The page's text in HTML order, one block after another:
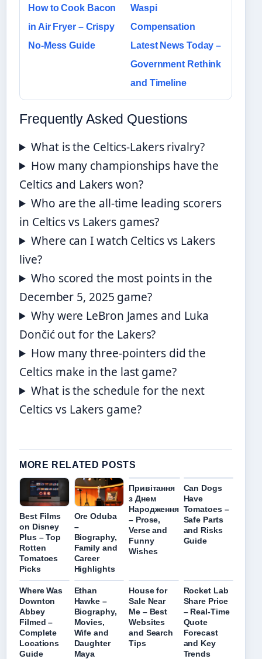
How to Cook Bacon
in Air Fryer – Crispy
No-Mess Guide
Waspi
Compensation
Latest News Today –
Government Rethink
and Timeline
Frequently Asked Questions
What is the Celtics-Lakers rivalry?
How many championships have the
Celtics and Lakers won?
Who are the all-time leading scorers
in Celtics vs Lakers games?
Where can I watch Celtics vs Lakers
live?
Who scored the most points in the
December 5, 2025 game?
Why were LeBron James and Luka
Dončić out for the Lakers?
How many three-pointers did the
Celtics make in the last game?
What is the schedule for the next
Celtics vs Lakers game?
MORE RELATED POSTS
Best Films
on Disney
Plus – Top
Rotten
Tomatoes
Picks
Ore Oduba
–
Biography,
Family and
Career
Highlights
Привітання
з Днем
Народження
– Prose,
Verse and
Funny
Wishes
Can Dogs
Have
Tomatoes –
Safe Parts
and Risks
Guide
Where Was
Downton
Abbey
Filmed –
Complete
Locations
Guide
Ethan
Hawke –
Biography,
Movies,
Wife and
Daughter
Maya
House for
Sale Near
Me – Best
Websites
and Search
Tips
Rocket Lab
Share Price
– Real-Time
Quote
Forecast
and Key
Trends